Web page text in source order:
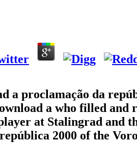
a proclamação da
a who filled and
at Stalingrad and
2000 of the